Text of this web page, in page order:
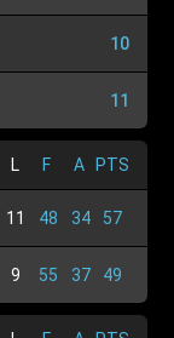
10
11
L F A PTS
11 48 34 57
9 55 37 49